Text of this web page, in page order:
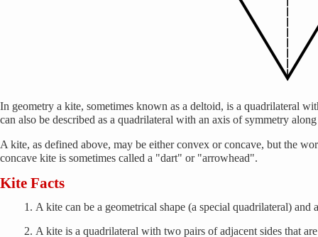
In geometry a kite, sometimes known as a deltoid, is a quadrilateral
can also be described as a quadrilateral with an axis of symmetry
A kite, as defined above, may be either convex or concave, but the
concave kite is sometimes called a "dart" or "arrowhead".
Kite Facts
A kite can be a geometrical shape (a special quadrilateral)
A kite is a quadrilateral with two pairs of adjacent sides that